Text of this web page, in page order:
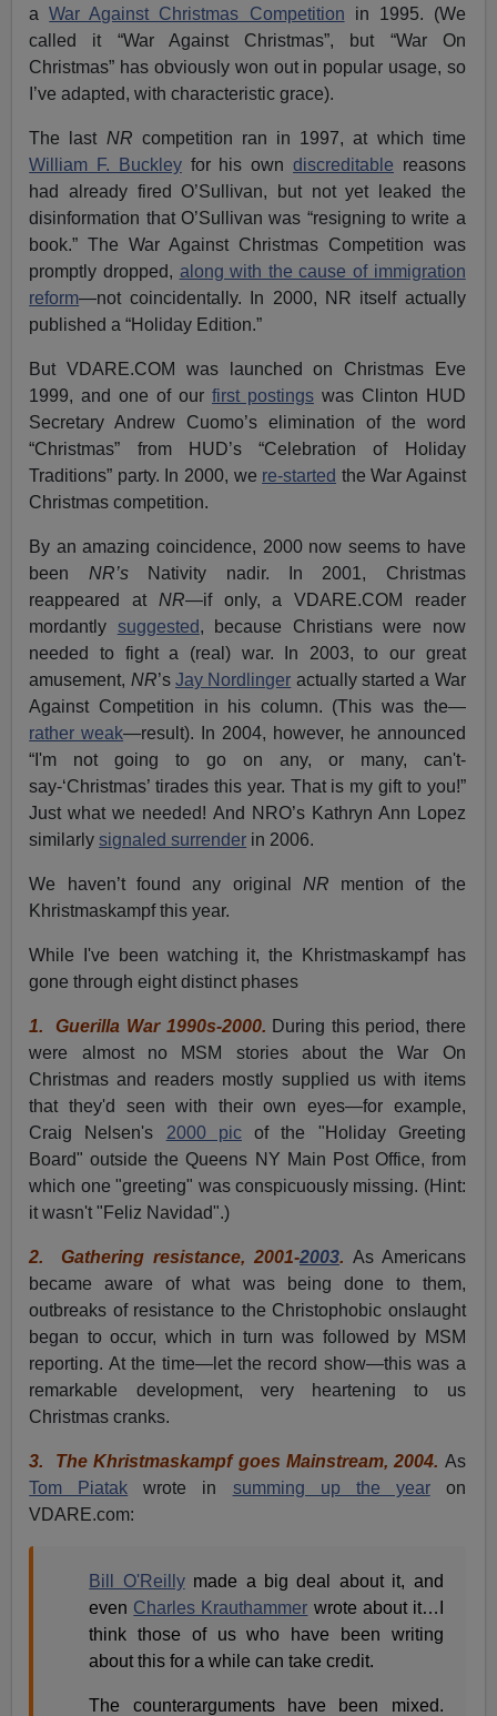
aWar Against Christmas Competition in 1995. (We
called it “War Against Christmas”, but “War On
Christmas” has obviously won out in popular usage, so
I’ve adapted, with characteristic grace).
The last NR competition ran in 1997, at which time
William F. Buckleyfor his owndiscreditable reasons
had already fired O’Sullivan, but not yet leaked the
disinformation that O’Sullivan was “resigning to write a
book.” The War Against Christmas Competition was
promptly dropped, along with the cause of immigration
reform—not coincidentally. In 2000, NR itself actually
published a “Holiday Edition.”
But VDARE.COM was launched on Christmas Eve
1999, and one of our first postingswas Clinton HUD
Secretary Andrew Cuomo’s elimination of the word
“Christmas” from HUD’s “Celebration of Holiday
Traditions” party. In 2000, we re-started the War Against
Christmas competition.
By an amazing coincidence, 2000 now seems to have
been NR’sNativity nadir. In 2001, Christmas
reappeared at NR—if only, a VDARE.COM reader
mordantly suggested, because Christians were now
needed to fight a (real) war. In 2003, to our great
amusement, NR’s Jay Nordlinger actually started a War
Against Competition in his column. (This was the—
rather weak—result). In 2004, however, he announced
“I'm not going to go on any, or many, can't-
say-‘Christmas’ tirades this year. That is my gift to you!”
Just what we needed! And NRO’s Kathryn Ann Lopez
similarlysignaled surrender in 2006.
We haven’t found any original NR mention of the
Khristmaskampf this year.
While I've been watching it, the Khristmaskampf has
gone through eight distinct phases
1. Guerilla War 1990s-2000. During this period, there
were almost no MSM stories about the War On
Christmas and readers mostly supplied us with items
that they'd seen with their own eyes—for example,
Craig Nelsen's 2000 picof the "Holiday Greeting
Board" outside the Queens NY Main Post Office, from
which one "greeting" was conspicuously missing. (Hint:
it wasn't "Feliz Navidad".)
2. Gathering resistance, 2001-2003. As Americans
became aware of what was being done to them,
outbreaks of resistance to the Christophobic onslaught
began to occur, which in turn was followed by MSM
reporting. At the time—let the record show—this was a
remarkable development, very heartening to us
Christmas cranks.
3. The Khristmaskampf goes Mainstream, 2004. As
Tom Piatak wrote in summing up the yearon
VDARE.com:
Bill O'Reillymade a big deal about it, and
even Charles Krauthammer wrote about it…I
think those of us who have been writing
about this for a while can take credit.
The counterarguments have been mixed.